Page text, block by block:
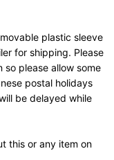
plastic sleeve
for shipping. Please
so please allow some
postal holidays
be delayed while
this or any item on